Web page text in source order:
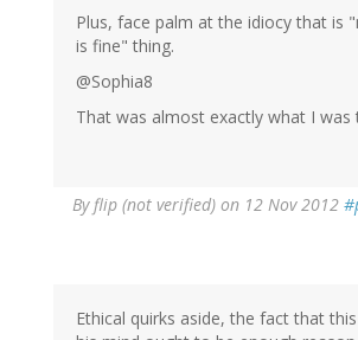
Plus, face palm at the idiocy that is
is fine" thing.
@Sophia8
That was almost exactly what I was
Byflip (not verified) on 12 Nov 2012
Ethical quirks aside, the fact that